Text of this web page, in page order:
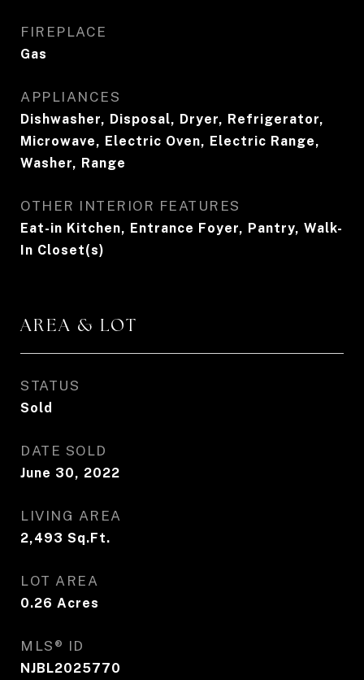
FIREPLACE
Gas
APPLIANCES
Dishwasher, Disposal, Dryer, Refrigerator,
Microwave, Electric Oven, Electric Range,
Washer, Range
OTHER INTERIOR FEATURES
Eat-in Kitchen, Entrance Foyer, Pantry, Walk-
In Closet(s)
AREA & LOT
STATUS
Sold
DATE SOLD
June 30, 2022
LIVING AREA
2,493 Sq.Ft.
LOT AREA
0.26 Acres
MLS® ID
NJBL2025770